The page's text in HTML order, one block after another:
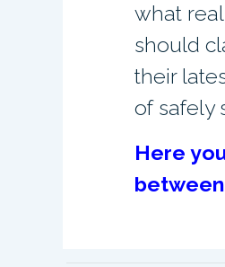
what
should
their
of safely
Here